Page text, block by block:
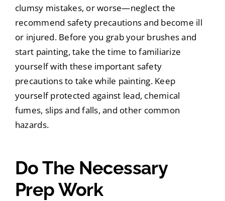
clumsy mistakes, or worse—neglect the
recommend safety precautions and become ill
or injured. Before you grab your brushes and
start painting, take the time to familiarize
yourself with these important safety
precautions to take while painting. Keep
yourself protected against lead, chemical
fumes, slips and falls, and other common
hazards.
Do The Necessary
Prep Work